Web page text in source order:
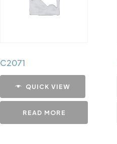
C2071
QUICK VIEW
READ MORE